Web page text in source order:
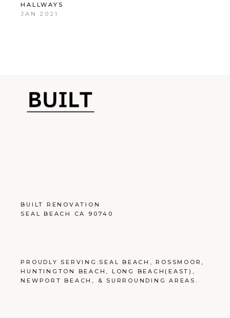
HALLWAYS
JAN 2021
BUILT RENOVATION
SEAL BEACH CA 90740
PROUDLY SERVING: SEAL BEACH ,ROSSMOOR
HUNTINGTON BEACH
LONG BEACH (EAST),
NEWPORT BEACH
, & SURROUNDING AREAS